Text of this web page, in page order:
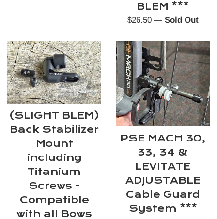
BLEM ***
Regular
$26.50 — Sold Out
(SLIGHT BLEM)
Back Stabilizer
Mount
including
Titanium
Screws -
Compatible
with all Bows
PSE MACH 30,
33, 34 &
LEVITATE
ADJUSTABLE
Cable Guard
System ***